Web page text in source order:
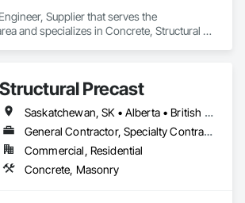
Supplier that serves the
and specializes in Concrete, Structural
Structural Precast
Saskatchewan, SK • Alberta • British Columbia
General Contractor, Specialty Contractor
Commercial, Residential
Concrete, Masonry